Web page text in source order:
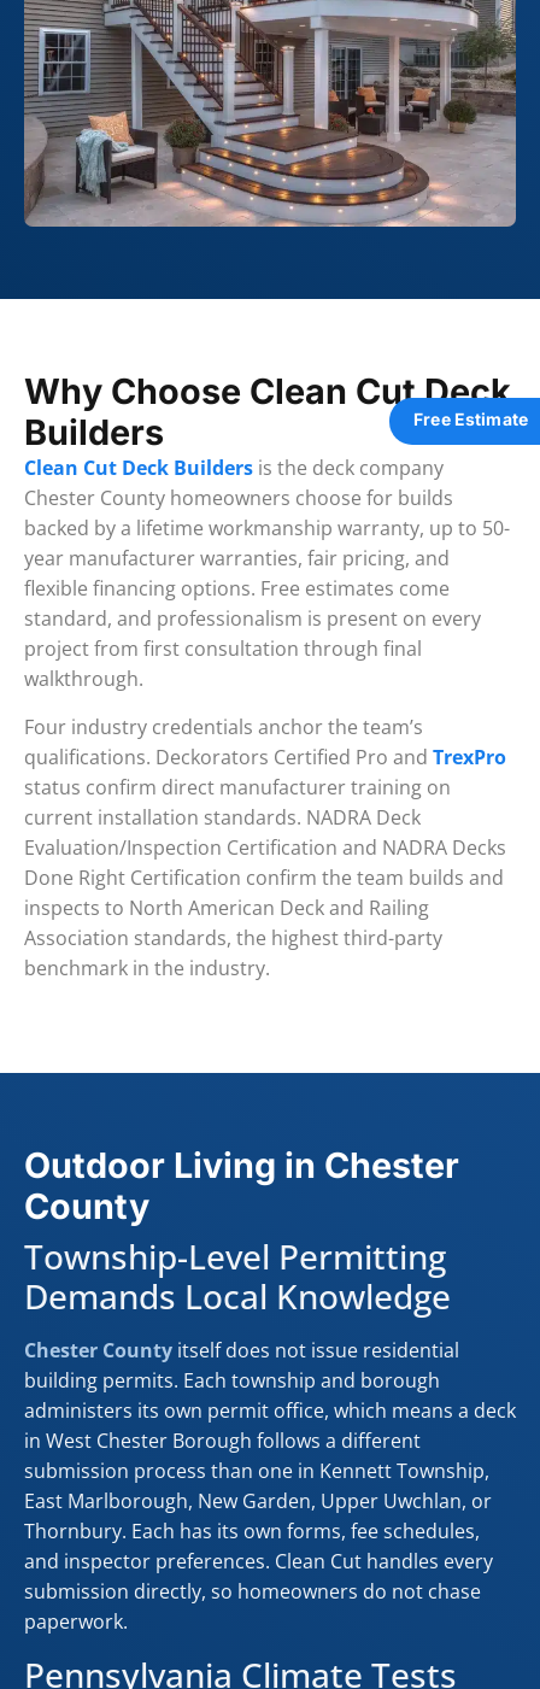
Why Choose Clean Cut Deck
Builders
Clean Cut Deck Builders is the deck company
Chester County homeowners choose for builds
backed by a lifetime workmanship warranty, up to 50-
year manufacturer warranties, fair pricing, and
flexible financing options. Free estimates come
standard, and professionalism is present on every
project from first consultation through final
walkthrough.
Four industry credentials anchor the team’s
qualifications. Deckorators Certified Pro and TrexPro
status confirm direct manufacturer training on
current installation standards. NADRA Deck
Evaluation/Inspection Certification and NADRA Decks
Done Right Certification confirm the team builds and
inspects to North American Deck and Railing
Association standards, the highest third-party
benchmark in the industry.
Outdoor Living in Chester
County
Township-Level Permitting
Demands Local Knowledge
Chester County itself does not issue residential
building permits. Each township and borough
administers its own permit office, which means a deck
in West Chester Borough follows a different
submission process than one in Kennett Township,
East Marlborough, New Garden, Upper Uwchlan, or
Thornbury. Each has its own forms, fee schedules,
and inspector preferences. Clean Cut handles every
submission directly, so homeowners do not chase
paperwork.
Pennsylvania Climate Tests
Free Estimate